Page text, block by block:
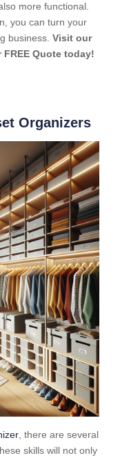
more functional.
you can turn your
business. Visit our
Quote today!
Organizers
, there are several
skills will not only